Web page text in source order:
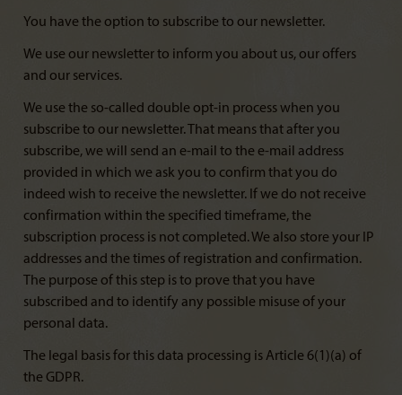
You have the option to subscribe to our newsletter.
We use our newsletter to inform you about us, our offers
and our services.
We use the so-called double opt-in process when you
subscribe to our newsletter. That means that after you
subscribe, we will send an e-mail to the e-mail address
provided in which we ask you to confirm that you do
indeed wish to receive the newsletter. If we do not receive
confirmation within the specified timeframe, the
subscription process is not completed. We also store your IP
addresses and the times of registration and confirmation.
The purpose of this step is to prove that you have
subscribed and to identify any possible misuse of your
personal data.
The legal basis for this data processing is Article 6(1)(a) of
the GDPR.